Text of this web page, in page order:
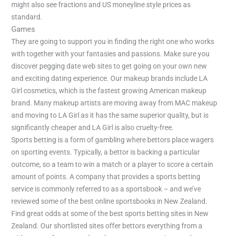
might also see fractions and US moneyline style prices as
standard.
Games
They are going to support you in finding the right one who works
with together with your fantasies and passions. Make sure you
discover pegging date web sites to get going on your own new
and exciting dating experience. Our makeup brands include LA
Girl cosmetics, which is the fastest growing American makeup
brand. Many makeup artists are moving away from MAC makeup
and moving to LA Girl as it has the same superior quality, but is
significantly cheaper and LA Girl is also cruelty-free.
Sports betting is a form of gambling where bettors place wagers
on sporting events. Typically, a bettor is backing a particular
outcome, so a team to win a match or a player to score a certain
amount of points. A company that provides a sports betting
service is commonly referred to as a sportsbook – and we’ve
reviewed some of the best online sportsbooks in New Zealand.
Find great odds at some of the best sports betting sites in New
Zealand. Our shortlisted sites offer bettors everything from a